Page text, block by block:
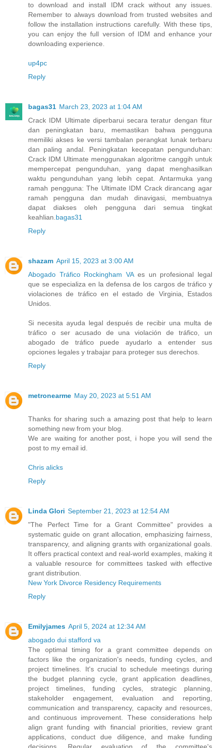
to download and install IDM crack without any issues.
Remember to always download from trusted websites and
follow the installation instructions carefully. With these tips,
you can enjoy the full version of IDM and enhance your
downloading experience.
up4pc
Reply
bagas31 March 23, 2023 at 1:04 AM
Crack IDM Ultimate diperbarui secara teratur dengan fitur
dan peningkatan baru, memastikan bahwa pengguna
memiliki akses ke versi tambalan perangkat lunak terbaru
dan paling andal. Peningkatan kecepatan pengunduhan:
Crack IDM Ultimate menggunakan algoritme canggih untuk
mempercepat pengunduhan, yang dapat menghasilkan
waktu pengunduhan yang lebih cepat. Antarmuka yang
ramah pengguna: The Ultimate IDM Crack dirancang agar
ramah pengguna dan mudah dinavigasi, membuatnya
dapat diakses oleh pengguna dari semua tingkat
keahlian. bagas31
Reply
shazam April 15, 2023 at 3:00 AM
Abogado Tráfico Rockingham VAes un profesional legal
que se especializa en la defensa de los cargos de tráfico y
violaciones de tráfico en el estado de Virginia, Estados
Unidos.
Si necesita ayuda legal después de recibir una multa de
tráfico o ser acusado de una violación de tráfico, un
abogado de tráfico puede ayudarlo a entender sus
opciones legales y trabajar para proteger sus derechos.
Reply
metronearme May 20, 2023 at 5:51 AM
Thanks for sharing such a amazing post that help to learn
something new from your blog.
We are waiting for another post, i hope you will send the
post to my email id.
Chris alicks
Reply
Linda Glori September 21, 2023 at 12:54 AM
"The Perfect Time for a Grant Committee" provides a
systematic guide on grant allocation, emphasizing fairness,
transparency, and aligning grants with organizational goals.
It offers practical context and real-world examples, making it
a valuable resource for committees tasked with effective
grant distribution.
New York Divorce Residency Requirements
Reply
Emilyjames April 5, 2024 at 12:34 AM
abogado dui stafford va
The optimal timing for a grant committee depends on
factors like the organization's needs, funding cycles, and
project timelines. It's crucial to schedule meetings during
the budget planning cycle, grant application deadlines,
project timelines, funding cycles, strategic planning,
stakeholder engagement, evaluation and reporting,
communication and transparency, capacity and resources,
and continuous improvement. These considerations help
align grant funding with financial priorities, review grant
applications, conduct due diligence, and make funding
decisions. Regular evaluation of the committee's